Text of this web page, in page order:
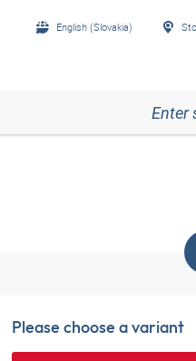
English (Slovakia)
Please choose a variant